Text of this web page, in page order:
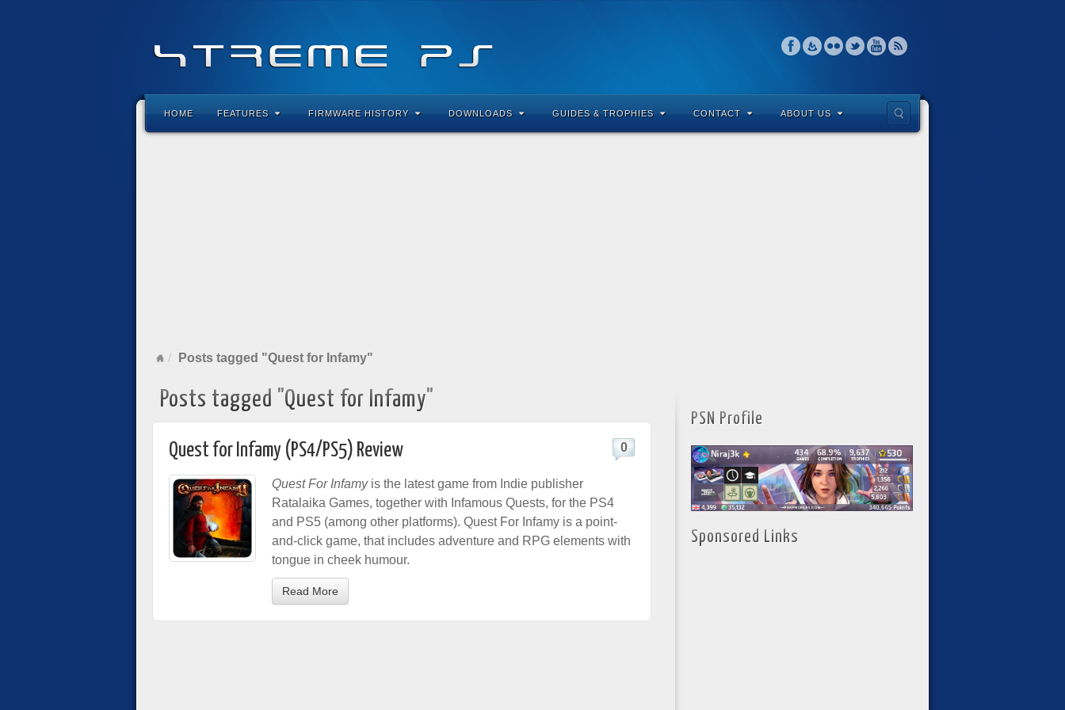
HOME FEATURES FIRMWARE HISTORY DOWNLOADS GUIDES & TROPHIES CONTACT ABOUT US
Posts tagged "Quest for Infamy"
Posts tagged "Quest for Infamy"
Quest for Infamy (PS4/PS5) Review 0
Quest For Infamyis the latest game from Indie publisher
Ratalaika Games, together with Infamous Quests, for the PS4
and PS5 (among other platforms). Quest For Infamy is a point-
and-click game, that includes adventure and RPG elements with
tongue in cheek humour.
Read More
PSN Profile
Sponsored Links